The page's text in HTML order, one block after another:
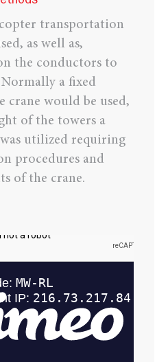
transportation
as well as,
the conductors to
a fixed
crane would be used,
of the towers a
was utilized requiring
procedures and
of the crane.